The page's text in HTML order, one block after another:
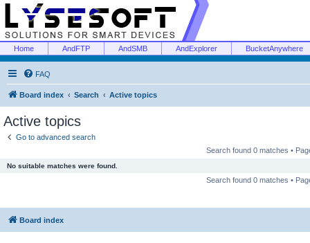
Home AndFTP AndSMB AndExplorer BucketAnywhere
FAQ
Board index Search Active topics
Active topics
Go to advanced search
Search found 0 matches •
No suitable matches were found.
Search found 0 matches •
Board index